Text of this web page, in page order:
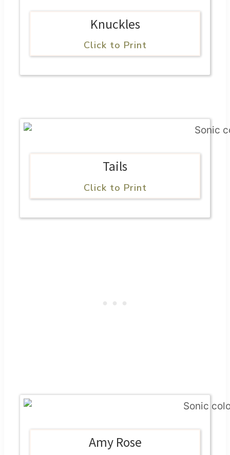
Knuckles
Click to Print
Tails
Click to Print
Amy Rose